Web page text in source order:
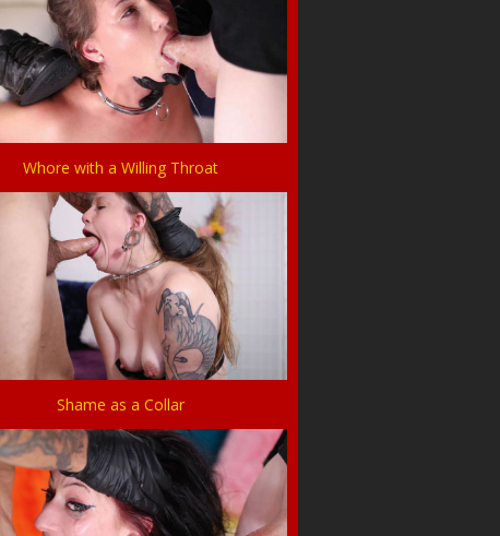
Whore with a Willing Throat
Shame as a Collar